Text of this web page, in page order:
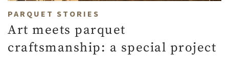
PARQUET STORIES
Art meets parquet
craftsmanship: a special project